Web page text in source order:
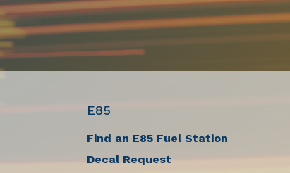
E85
Find an E85 Fuel Station
Decal Request